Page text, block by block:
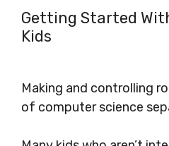
Getting Started
Kids
Making and controlling
of computer science